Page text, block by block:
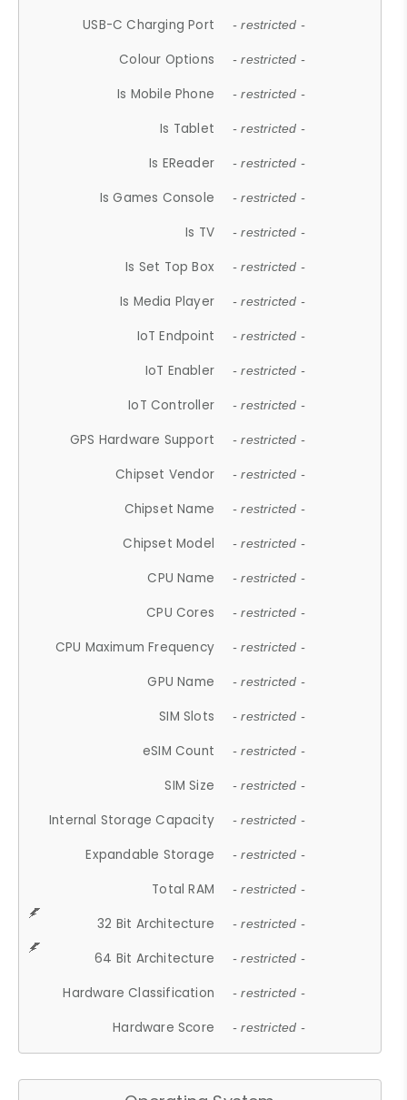
USB-C Charging Port - restricted -
Colour Options - restricted -
Is Mobile Phone - restricted -
Is Tablet - restricted -
Is EReader - restricted -
Is Games Console - restricted -
Is TV - restricted -
Is Set Top Box - restricted -
Is Media Player - restricted -
IoT Endpoint - restricted -
IoT Enabler - restricted -
IoT Controller - restricted -
GPS Hardware Support - restricted -
Chipset Vendor - restricted -
Chipset Name - restricted -
Chipset Model - restricted -
CPU Name - restricted -
CPU Cores - restricted -
CPU Maximum Frequency - restricted -
GPU Name - restricted -
SIM Slots - restricted -
eSIM Count - restricted -
SIM Size - restricted -
Internal Storage Capacity - restricted -
Expandable Storage - restricted -
Total RAM - restricted -
32 Bit Architecture - restricted -
64 Bit Architecture - restricted -
Hardware Classification - restricted -
Hardware Score - restricted -